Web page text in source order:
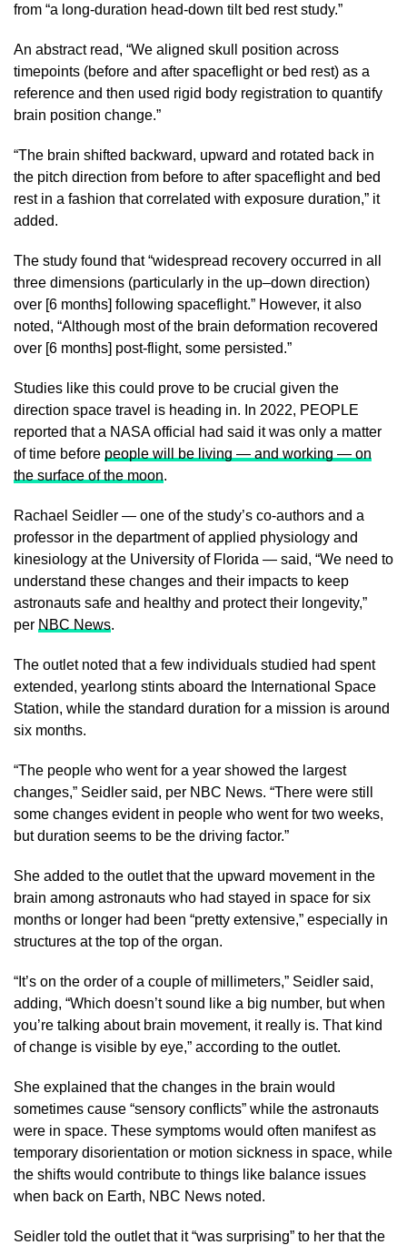
from “a long-duration head-down tilt bed rest study.”
An abstract read, “We aligned skull position across
timepoints (before and after spaceflight or bed rest) as a
reference and then used rigid body registration to quantify
brain position change.”
“The brain shifted backward, upward and rotated back in
the pitch direction from before to after spaceflight and bed
rest in a fashion that correlated with exposure duration,” it
added.
The study found that “widespread recovery occurred in all
three dimensions (particularly in the up–down direction)
over [6 months] following spaceflight.” However, it also
noted, “Although most of the brain deformation recovered
over [6 months] post-flight, some persisted.”
Studies like this could prove to be crucial given the
direction space travel is heading in. In 2022, PEOPLE
reported that a NASA official had said it was only a matter
of time before people will be living — and working — on
the surface of the moon.
Rachael Seidler — one of the study’s co-authors and a
professor in the department of applied physiology and
kinesiology at the University of Florida — said, “We need to
understand these changes and their impacts to keep
astronauts safe and healthy and protect their longevity,”
per NBC News.
The outlet noted that a few individuals studied had spent
extended, yearlong stints aboard the International Space
Station, while the standard duration for a mission is around
six months.
“The people who went for a year showed the largest
changes,” Seidler said, per NBC News. “There were still
some changes evident in people who went for two weeks,
but duration seems to be the driving factor.”
She added to the outlet that the upward movement in the
brain among astronauts who had stayed in space for six
months or longer had been “pretty extensive,” especially in
structures at the top of the organ.
“It’s on the order of a couple of millimeters,” Seidler said,
adding, “Which doesn’t sound like a big number, but when
you’re talking about brain movement, it really is. That kind
of change is visible by eye,” according to the outlet.
She explained that the changes in the brain would
sometimes cause “sensory conflicts” while the astronauts
were in space. These symptoms would often manifest as
temporary disorientation or motion sickness in space, while
the shifts would contribute to things like balance issues
when back on Earth, NBC News noted.
Seidler told the outlet that it “was surprising” to her that the